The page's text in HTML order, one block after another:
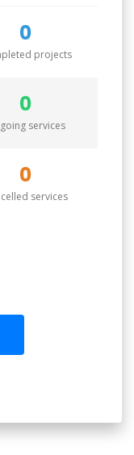
0
projects
0
services
0
services